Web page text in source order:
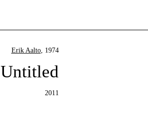
Erik Aalto, 1974
Untitled
2011